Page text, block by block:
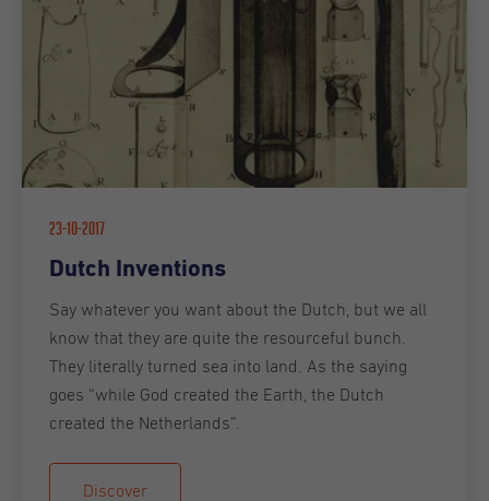
23-10-2017
Dutch Inventions
Say whatever you want about the Dutch, but we all
know that they are quite the resourceful bunch.
They literally turned sea into land. As the saying
goes “while God created the Earth, the Dutch
created the Netherlands”.
Discover